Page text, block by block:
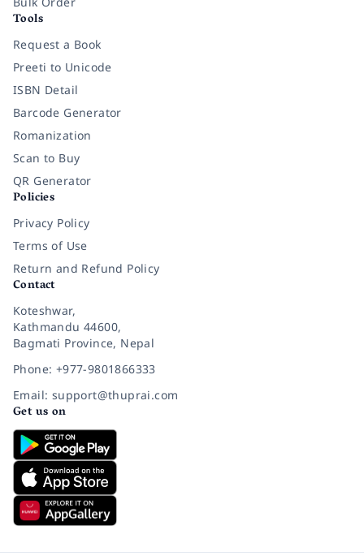
Tools
Request a Book
Preeti to Unicode
ISBN Detail
Barcode Generator
Romanization
Scan to Buy
QR Generator
Policies
Privacy Policy
Terms of Use
Return and Refund Policy
Contact
Koteshwar,
Kathmandu 44600,
Bagmati Province, Nepal
Phone: +977-9801866333
Email: support@thuprai.com
Get us on